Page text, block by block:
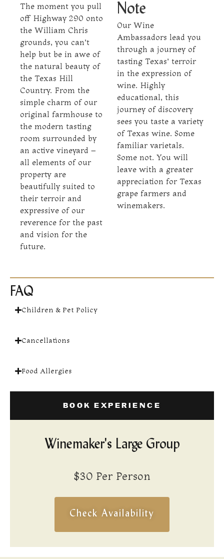
The moment you pull
off Highway 290 onto
the William Chris
grounds, you can’t
help but be in awe of
the natural beauty of
the Texas Hill
Country. From the
simple charm of our
original farmhouse to
the modern tasting
room surrounded by
an active vineyard –
all elements of our
property are
beautifully suited to
their terroir and
expressive of our
reverence for the past
and vision for the
future.
Note
Our Wine
Ambassadors lead you
through a journey of
tasting Texas’ terroir
in the expression of
wine. Highly
educational, this
journey of discovery
sees you taste a variety
of Texas wine. Some
familiar varietals.
Some not. You will
leave with a greater
appreciation for Texas
grape farmers and
winemakers.
FAQ
Children & Pet Policy
Cancellations
Food Allergies
BOOK EXPERIENCE
Winemaker's Large Group
$30 Per Person
Check Availability